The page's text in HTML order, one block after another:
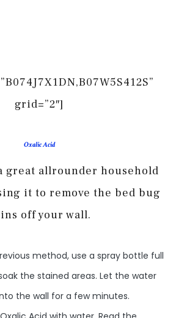
grid=”2″]
Oxalic Acid
great allrounder household
it to remove the bed bug
off your wall.
method, use a spray bottle full
the stained areas. Let the water
the wall for a few minutes.